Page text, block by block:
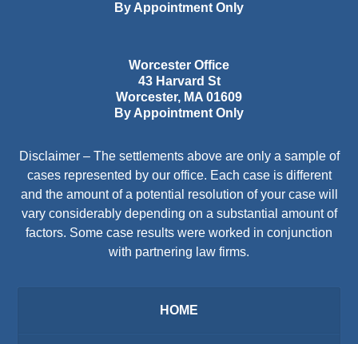
By Appointment Only
Worcester Office
43 Harvard St
Worcester, MA 01609
By Appointment Only
Disclaimer – The settlements above are only a sample of
cases represented by our office. Each case is different
and the amount of a potential resolution of your case will
vary considerably depending on a substantial amount of
factors. Some case results were worked in conjunction
with partnering law firms.
HOME